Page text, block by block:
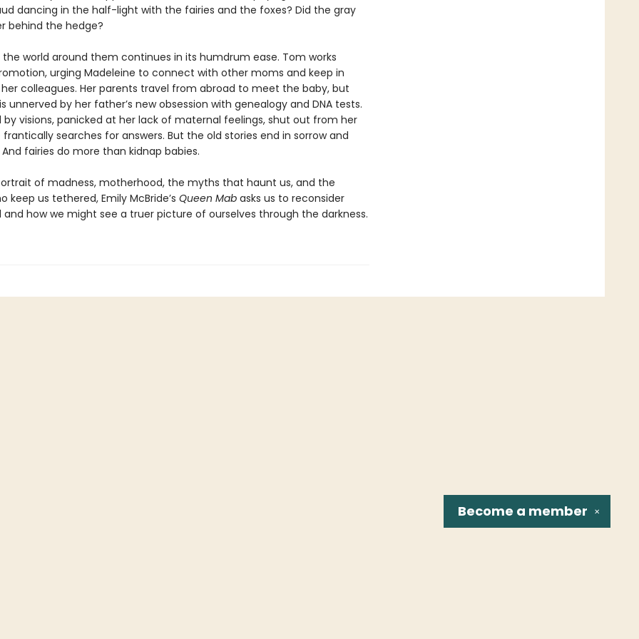
dancing in the half-light with the fairies and the foxes? Did the gray
behind the hedge?
the world around them continues in its humdrum ease. Tom works
urging Madeleine to connect with other moms and keep in
colleagues. Her parents travel from abroad to meet the baby, but
unnerved by her father’s new obsession with genealogy and DNA tests.
visions, panicked at her lack of maternal feelings, shut out from her
frantically searches for answers. But the old stories end in sorrow and
fairies do more than kidnap babies.
of madness, motherhood, the myths that haunt us, and the
keep us tethered, Emily McBride’s Queen Mabasks us to reconsider
and how we might see a truer picture of ourselves through the darkness.
✕
Become a member